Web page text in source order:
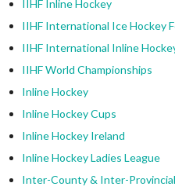
IIHF Inline Hockey
IIHF International Ice Hockey
IIHF International Inline
IIHF World Championships
Inline Hockey
Inline Hockey Cups
Inline Hockey Ireland
Inline Hockey Ladies League
Inter-County & Inter-